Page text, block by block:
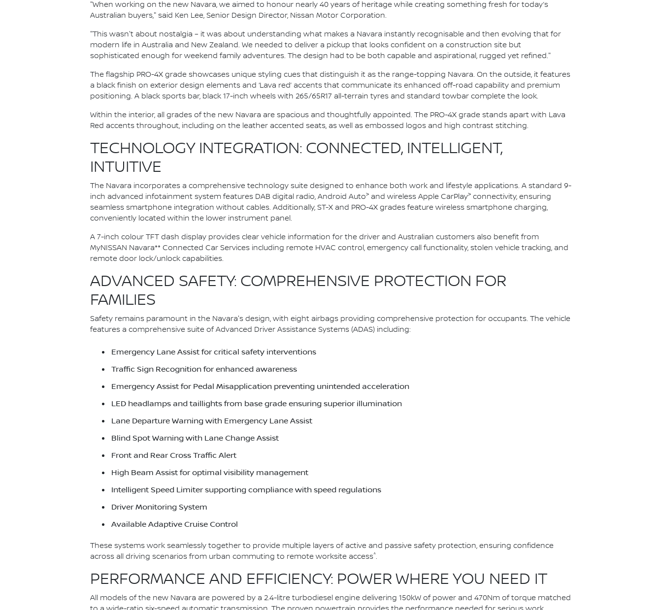
"When working on the new Navara, we aimed to honour nearly 40 years of heritage while creating something fresh for today’s
Australian buyers," said Ken Lee, Senior Design Director, Nissan Motor Corporation.
"This wasn't about nostalgia – it was about understanding what makes a Navara instantly recognisable and then evolving that for
modern life in Australia and New Zealand. We needed to deliver a pickup that looks confident on a construction site but
sophisticated enough for weekend family adventures. The design had to be both capable and aspirational, rugged yet refined."
The flagship PRO-4X grade showcases unique styling cues that distinguish it as the range-topping Navara. On the outside, it features
a black finish on exterior design elements and ‘Lava red’ accents that communicate its enhanced off-road capability and premium
positioning. A black sports bar, black 17-inch wheels with 265/65R17 all-terrain tyres and standard towbar complete the look.
Within the interior, all grades of the new Navara are spacious and thoughtfully appointed. The PRO-4X grade stands apart with Lava
Red accents throughout, including on the leather accented seats, as well as embossed logos and high contrast stitching.
TECHNOLOGY INTEGRATION: CONNECTED, INTELLIGENT,
INTUITIVE
The Navara incorporates a comprehensive technology suite designed to enhance both work and lifestyle applications. A standard 9-
inch advanced infotainment system features DAB digital radio, Android Auto> and wireless Apple CarPlay> connectivity, ensuring
seamless smartphone integration without cables. Additionally, ST-X and PRO-4X grades feature wireless smartphone charging,
conveniently located within the lower instrument panel.
A 7-inch colour TFT dash display provides clear vehicle information for the driver and Australian customers also benefit from
MyNISSAN Navara** Connected Car Services including remote HVAC control, emergency call functionality, stolen vehicle tracking, and
remote door lock/unlock capabilities.
ADVANCED SAFETY: COMPREHENSIVE PROTECTION FOR
FAMILIES
Safety remains paramount in the Navara's design, with eight airbags providing comprehensive protection for occupants. The vehicle
features a comprehensive suite of Advanced Driver Assistance Systems (ADAS) including:
Emergency Lane Assist for critical safety interventions
Traffic Sign Recognition for enhanced awareness
Emergency Assist for Pedal Misapplication preventing unintended acceleration
LED headlamps and taillights from base grade ensuring superior illumination
Lane Departure Warning with Emergency Lane Assist
Blind Spot Warning with Lane Change Assist
Front and Rear Cross Traffic Alert
High Beam Assist for optimal visibility management
Intelligent Speed Limiter supporting compliance with speed regulations
Driver Monitoring System
Available Adaptive Cruise Control
These systems work seamlessly together to provide multiple layers of active and passive safety protection, ensuring confidence
across all driving scenarios from urban commuting to remote worksite access^.
PERFORMANCE AND EFFICIENCY: POWER WHERE YOU NEED IT
All models of the new Navara are powered by a 2.4-litre turbodiesel engine delivering 150kW of power and 470Nm of torque matched